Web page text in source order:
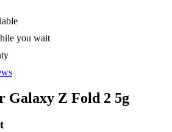
you wait
Galaxy Z Fold 2 5g